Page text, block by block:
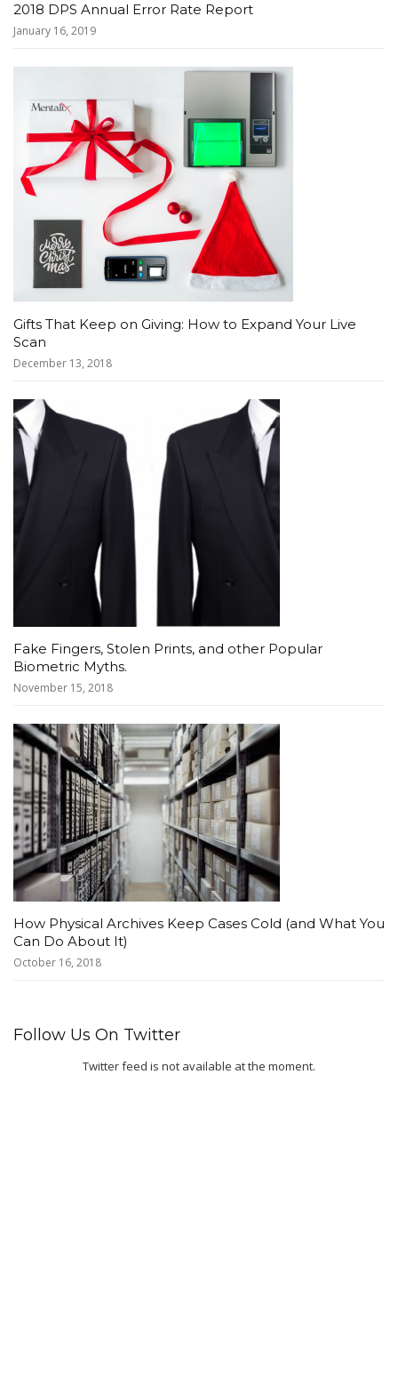
2018 DPS Annual Error Rate Report
January 16, 2019
Gifts That Keep on Giving: How to Expand Your Live
Scan
December 13, 2018
Fake Fingers, Stolen Prints, and other Popular
Biometric Myths.
November 15, 2018
How Physical Archives Keep Cases Cold (and What You
Can Do About It)
October 16, 2018
Follow Us On Twitter
Twitter feed is not available at the moment.